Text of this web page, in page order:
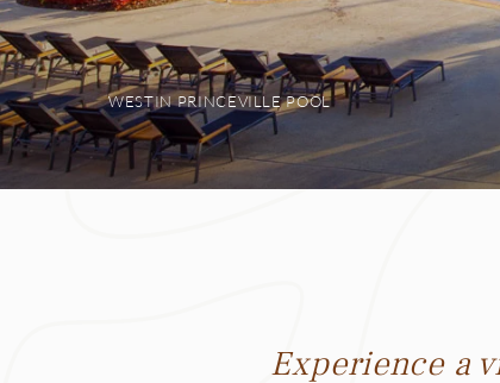
WESTIN PRINCEVILLE POOL
Experience a